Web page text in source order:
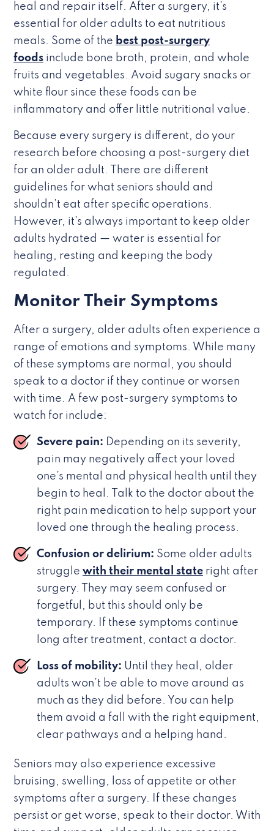
heal and repair itself. After a surgery, it’s
essential for older adults to eat nutritious
meals. Some of the best post-surgery
foods include bone broth, protein, and whole
fruits and vegetables. Avoid sugary snacks or
white flour since these foods can be
inflammatory and offer little nutritional value.
Because every surgery is different, do your
research before choosing a post-surgery diet
for an older adult. There are different
guidelines for what seniors should and
shouldn’t eat after specific operations.
However, it’s always important to keep older
adults hydrated — water is essential for
healing, resting and keeping the body
regulated.
Monitor Their Symptoms
After a surgery, older adults often experience a
range of emotions and symptoms. While many
of these symptoms are normal, you should
speak to a doctor if they continue or worsen
with time. A few post-surgery symptoms to
watch for include:
Severe pain: Depending on its severity,
pain may negatively affect your loved
one’s mental and physical health until they
begin to heal. Talk to the doctor about the
right pain medication to help support your
loved one through the healing process.
Confusion or delirium: Some older adults
struggle with their mental state right after
surgery. They may seem confused or
forgetful, but this should only be
temporary. If these symptoms continue
long after treatment, contact a doctor.
Loss of mobility: Until they heal, older
adults won’t be able to move around as
much as they did before. You can help
them avoid a fall with the right equipment,
clear pathways and a helping hand.
Seniors may also experience excessive
bruising, swelling, loss of appetite or other
symptoms after a surgery. If these changes
persist or get worse, speak to their doctor. With